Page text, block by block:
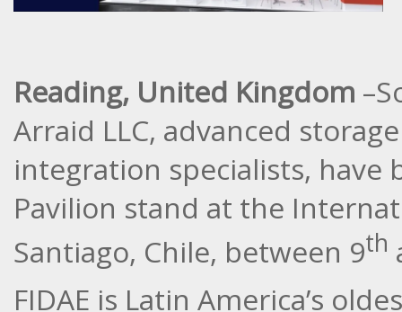
Reading, United Kingdom
Arraid LLC, advanced
integration specialists,
Pavilion stand at the
Santiago, Chile, between 9th
FIDAE is Latin America’s